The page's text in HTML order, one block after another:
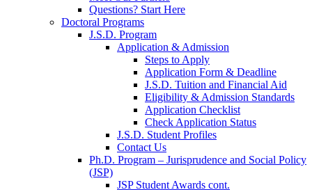
Questions? Start Here
Doctoral Programs
J.S.D. Program
Application & Admission
Steps to Apply
Application Form & Deadline
J.S.D. Tuition and Financial Aid
Eligibility & Admission Standards
Application Checklist
Check Application Status
J.S.D. Student Profiles
Contact Us
Ph.D. Program – Jurisprudence and Social Policy
(JSP)
JSP Student Awards cont.